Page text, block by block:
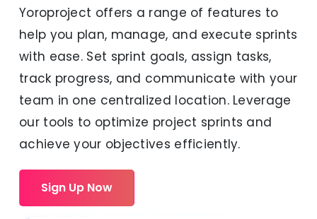
Yoroproject offers a range of features to
help you plan, manage, and execute sprints
with ease. Set sprint goals, assign tasks,
track progress, and communicate with your
team in one centralized location. Leverage
our tools to optimize project sprints and
achieve your objectives efficiently.
Sign Up Now